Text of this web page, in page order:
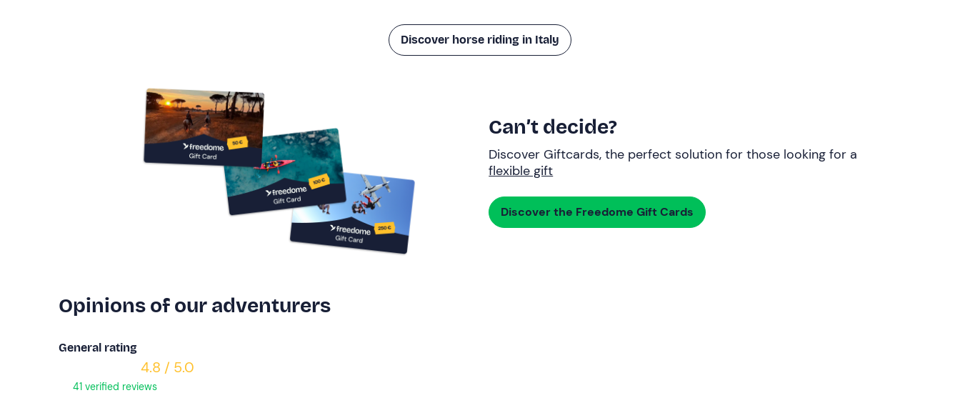
Discover horse riding in Italy
Can’t decide?
Discover Giftcards, the perfect solution for those looking for a
flexible gift
Discover the Freedome Gift Cards
Opinions of our adventurers
General rating
4.8 / 5.0
41 verified reviews